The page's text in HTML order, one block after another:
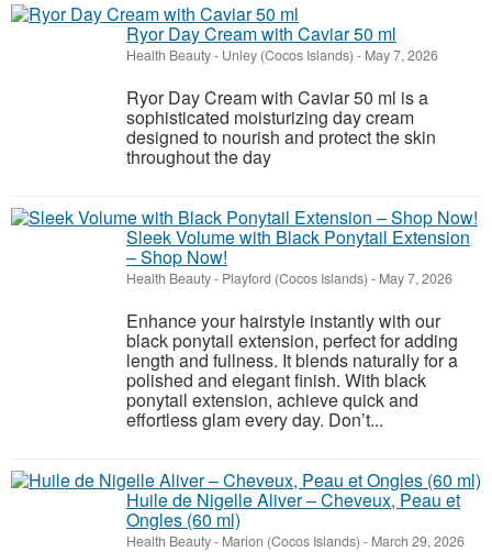
Ryor Day Cream with Caviar 50 ml
Health Beauty- Unley (Cocos Islands) - May 7, 2026
Ryor Day Cream with Caviar 50 ml is a
sophisticated moisturizing day cream
designed to nourish and protect the skin
throughout the day
Sleek Volume with Black Ponytail Extension
– Shop Now!
Health Beauty- Playford (Cocos Islands) - May 7, 2026
Enhance your hairstyle instantly with our
black ponytail extension, perfect for adding
length and fullness. It blends naturally for a
polished and elegant finish. With black
ponytail extension, achieve quick and
effortless glam every day. Don’t...
Huile de Nigelle Aliver – Cheveux, Peau et
Ongles (60 ml)
Health Beauty- Marion (Cocos Islands) - March 29, 2026